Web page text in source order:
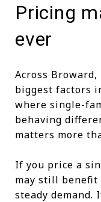
Pricing
ever
Across
biggest factors
where single-
behaving
matters more
If you price a
may still
steady demand.